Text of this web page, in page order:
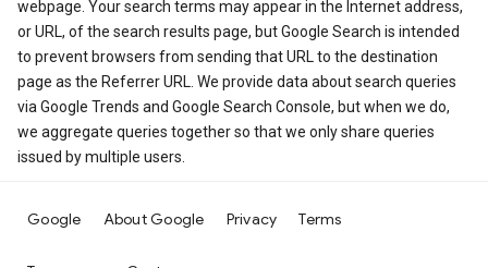
webpage. Your search terms may appear in the Internet address,
or URL, of the search results page, but Google Search is intended
to prevent browsers from sending that URL to the destination
page as the Referrer URL. We provide data about search queries
via Google Trends and Google Search Console, but when we do,
we aggregate queries together so that we only share queries
issued by multiple users.
Google About Google Privacy Terms